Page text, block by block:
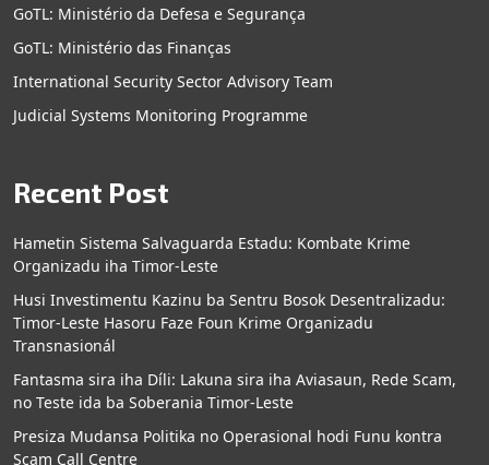
GoTL: Ministério da Defesa e Segurança
GoTL: Ministério das Finanças
International Security Sector Advisory Team
Judicial Systems Monitoring Programme
Recent Post
Hametin Sistema Salvaguarda Estadu: Kombate Krime
Organizadu iha Timor-Leste
Husi Investimentu Kazinu ba Sentru Bosok Desentralizadu:
Timor-Leste Hasoru Faze Foun Krime Organizadu
Transnasionál
Fantasma sira iha Díli: Lakuna sira iha Aviasaun, Rede Scam,
no Teste ida ba Soberania Timor-Leste
Presiza Mudansa Politika no Operasional hodi Funu kontra
Scam Call Centre